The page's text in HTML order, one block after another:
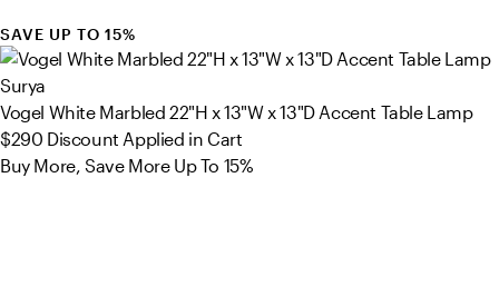
SAVE UP TO 15%
Surya
Vogel White Marbled 22"H x 13"W x 13"D Accent Table Lamp
$290 Discount Applied in Cart
Buy More, Save More Up To 15%